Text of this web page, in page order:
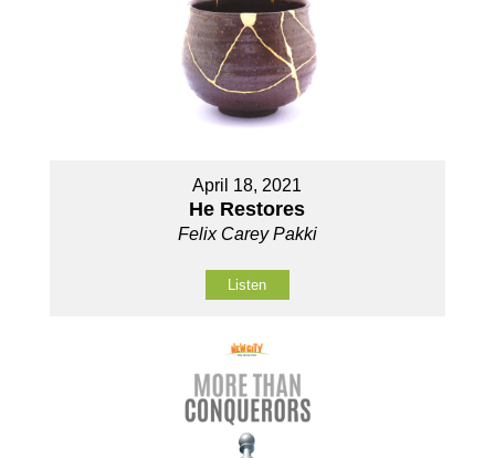
April 18, 2021
He Restores
Felix Carey Pakki
Listen